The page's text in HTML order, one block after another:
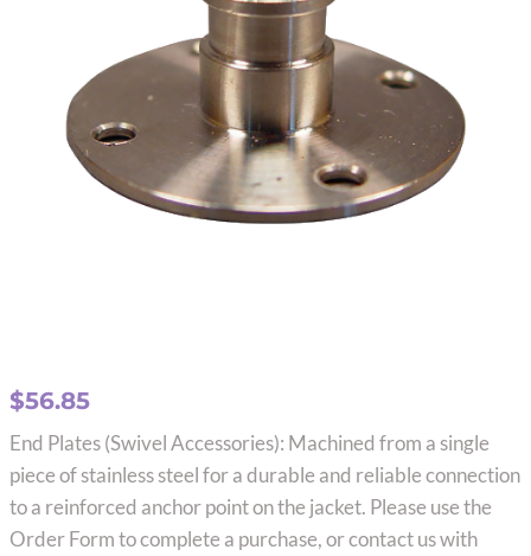
$56.85
End Plates (Swivel Accessories): Machined from a single
piece of stainless steel for a durable and reliable connection
to a reinforced anchor point on the jacket. Please use the
Order Form to complete a purchase, or contact us with